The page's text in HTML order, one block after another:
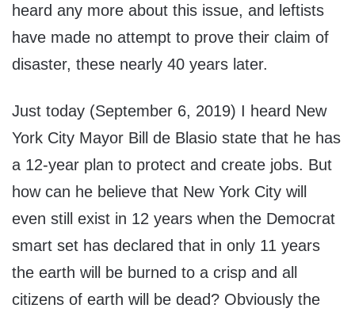
heard any more about this issue, and leftists
have made no attempt to prove their claim of
disaster, these nearly 40 years later.
Just today (September 6, 2019) I heard New
York City Mayor Bill de Blasio state that he has
a 12-year plan to protect and create jobs. But
how can he believe that New York City will
even still exist in 12 years when the Democrat
smart set has declared that in only 11 years
the earth will be burned to a crisp and all
citizens of earth will be dead? Obviously the